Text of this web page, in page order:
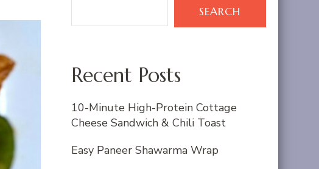
SEARCH
Recent Posts
10-Minute High-Protein Cottage
Cheese Sandwich & Chili Toast
Easy Paneer Shawarma Wrap